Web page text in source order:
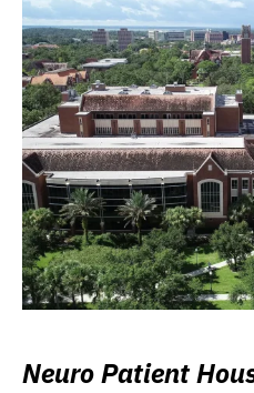
Neuro Patient